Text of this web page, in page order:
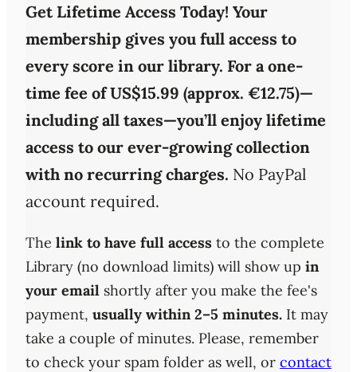
Get Lifetime Access Today! Your
membership gives you full access to
every score in our library. For a one-
time fee ofUS$15.99 (approx. €12.75)—
including all taxes—you’ll enjoy lifetime
access to our ever-growing collection
with no recurring charges. No PayPal
account required.
The link to have full access to the complete
Library (no download limits) will show up in
your email shortly after you make the fee's
payment, usually within 2–5 minutes. It may
take a couple of minutes. Please, remember
to check your spam folder as well, or contact